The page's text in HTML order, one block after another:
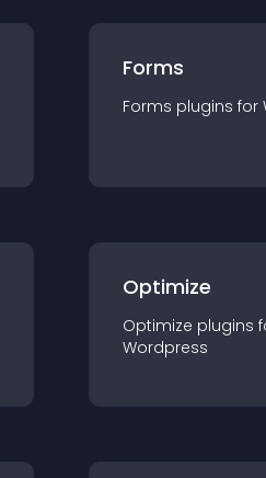
Forms
Forms plugins for
Optimize
Optimize plugins
Wordpress